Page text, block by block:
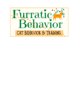
Skip
content